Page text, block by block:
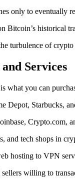
only to
Bitcoin’s historical
turbulence of
Services
what you can
Depot, Starbucks,
Crypto.com,
and tech shops in
hosting to VPN
willing to